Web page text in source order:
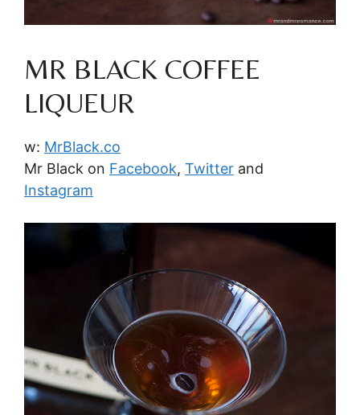
MR BLACK COFFEE
LIQUEUR
w: MrBlack.co
Mr Black on Facebook, Twitter and
Instagram